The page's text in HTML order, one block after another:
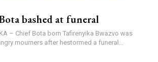
bashed at funeral
– Chief Bota born Tafirenyika Bwazvo was
mourners after hestormed a funeral...